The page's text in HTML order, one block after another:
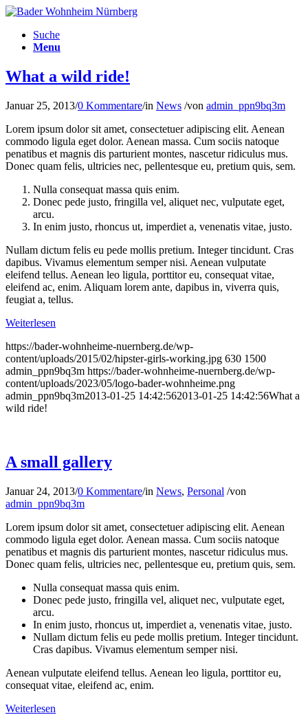
Suche
Menu
What a wild ride!
Januar 25, 2013/0 Kommentare/in News /von admin_ppn9bq3m
Lorem ipsum dolor sit amet, consectetuer adipiscing elit. Aenean
commodo ligula eget dolor. Aenean massa. Cum sociis natoque
penatibus et magnis dis parturient montes, nascetur ridiculus mus.
Donec quam felis, ultricies nec, pellentesque eu, pretium quis, sem.
Nulla consequat massa quis enim.
Donec pede justo, fringilla vel, aliquet nec, vulputate eget,
arcu.
In enim justo, rhoncus ut, imperdiet a, venenatis vitae, justo.
Nullam dictum felis eu pede mollis pretium. Integer tincidunt. Cras
dapibus. Vivamus elementum semper nisi. Aenean vulputate
eleifend tellus. Aenean leo ligula, porttitor eu, consequat vitae,
eleifend ac, enim. Aliquam lorem ante, dapibus in, viverra quis,
feugiat a, tellus.
Weiterlesen
https://bader-wohnheime-nuernberg.de/wp-
content/uploads/2015/02/hipster-girls-working.jpg 630 1500
admin_ppn9bq3m https://bader-wohnheime-nuernberg.de/wp-
content/uploads/2023/05/logo-bader-wohnheime.png
admin_ppn9bq3m2013-01-25 14:42:562013-01-25 14:42:56What a
wild ride!
A small gallery
Januar 24, 2013/0 Kommentare/in News, Personal /von
admin_ppn9bq3m
Lorem ipsum dolor sit amet, consectetuer adipiscing elit. Aenean
commodo ligula eget dolor. Aenean massa. Cum sociis natoque
penatibus et magnis dis parturient montes, nascetur ridiculus mus.
Donec quam felis, ultricies nec, pellentesque eu, pretium quis, sem.
Nulla consequat massa quis enim.
Donec pede justo, fringilla vel, aliquet nec, vulputate eget,
arcu.
In enim justo, rhoncus ut, imperdiet a, venenatis vitae, justo.
Nullam dictum felis eu pede mollis pretium. Integer tincidunt.
Cras dapibus. Vivamus elementum semper nisi.
Aenean vulputate eleifend tellus. Aenean leo ligula, porttitor eu,
consequat vitae, eleifend ac, enim.
Weiterlesen